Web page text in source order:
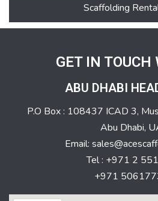
Scaffolding
GET IN TOUCH
ABU DHABI
P.O Box : 108437 ICAD 3,
Abu Dhabi,
Email:
Tel : +971 2
+971